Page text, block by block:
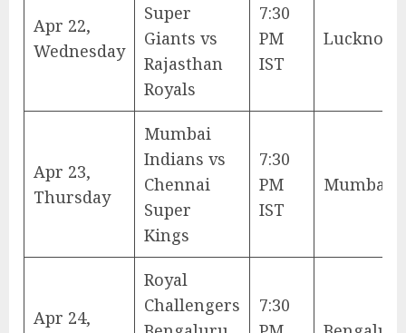
Apr 22,
Wednesday
Super
Giants vs
Rajasthan
Royals
7:30
PM
IST
Lucknow
Apr 23,
Thursday
Mumbai
Indians vs
Chennai
Super
Kings
7:30
PM
IST
Mumbai
Apr 24,
Royal
Challengers
7:30